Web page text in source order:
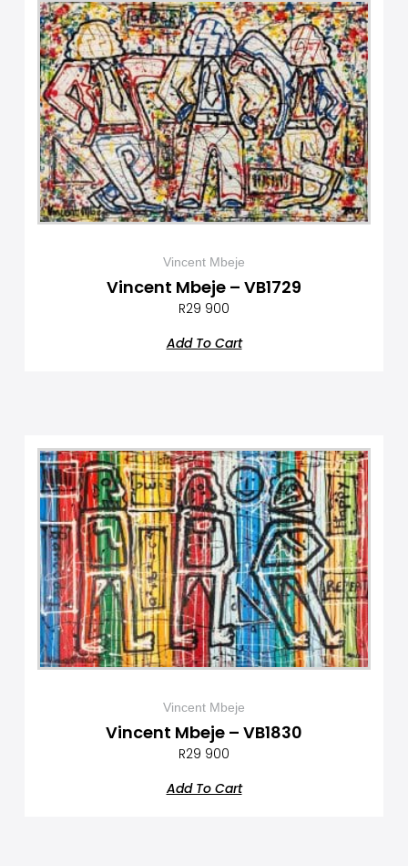
Vincent Mbeje
Vincent Mbeje – VB1729
R29 900
Add To Cart
Vincent Mbeje
Vincent Mbeje – VB1830
R29 900
Add To Cart